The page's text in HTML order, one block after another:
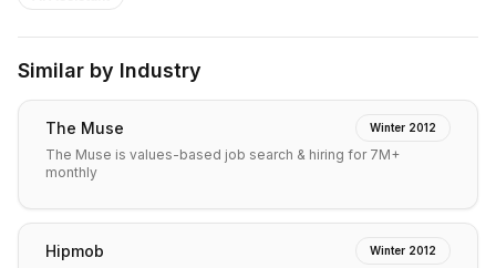
Similar by Industry
The Muse Winter 2012
The Muse is values-based job search & hiring for 7M+
monthly
Hipmob Winter 2012